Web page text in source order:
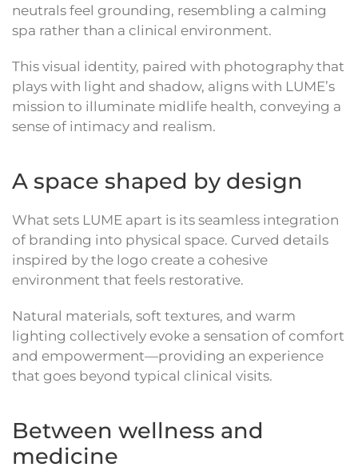
neutrals feel grounding, resembling a calming
spa rather than a clinical environment.
This visual identity, paired with photography that
plays with light and shadow, aligns with LUME’s
mission to illuminate midlife health, conveying a
sense of intimacy and realism.
A space shaped by design
What sets LUME apart is its seamless integration
of branding into physical space. Curved details
inspired by the logo create a cohesive
environment that feels restorative.
Natural materials, soft textures, and warm
lighting collectively evoke a sensation of comfort
and empowerment—providing an experience
that goes beyond typical clinical visits.
Between wellness and
medicine